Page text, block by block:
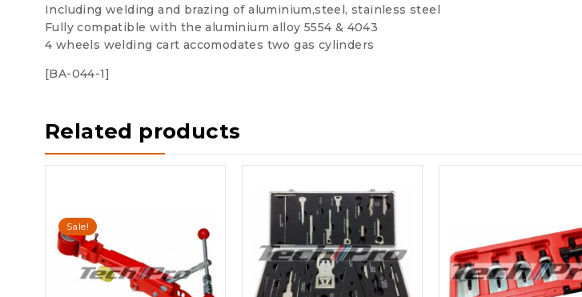
Including welding and brazing of aluminium,steel, stainless steel
Fully compatible with the aluminium alloy 5554 & 4043
4 wheels welding cart accomodates two gas cylinders
[BA-044-1]
Related products
Sale!